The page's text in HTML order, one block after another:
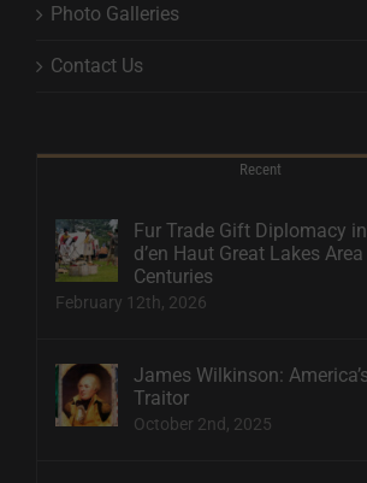
Photo Galleries
Contact Us
Recent
Fur Trade Gift Diplomacy
d’en Haut Great Lakes
Centuries
February 12th, 2026
James Wilkinson:
Traitor
October 2nd, 2025